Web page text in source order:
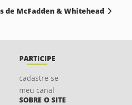
de McFadden & Whitehead
PARTICIPE
cadastre-se
meu canal
SOBRE O SITE